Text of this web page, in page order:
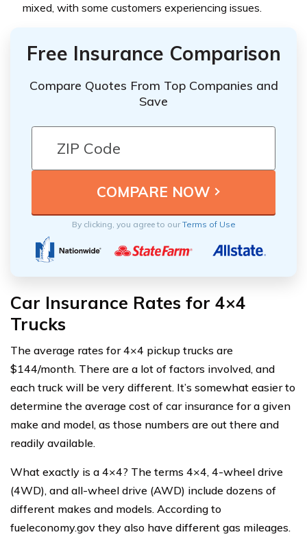
mixed, with some customers experiencing issues.
Free Insurance Comparison
Compare Quotes From Top Companies and
Save
By clicking, you agree to ourTerms of Use
Car Insurance Rates for 4×4
Trucks
The average rates for 4×4 pickup trucks are
$144/month. There are a lot of factors involved, and
each truck will be very different. It’s somewhat easier to
determine the average cost of car insurance for a given
make and model, as those numbers are out there and
readily available.
What exactly is a 4×4? The terms 4×4, 4-wheel drive
(4WD), and all-wheel drive (AWD) include dozens of
different makes and models. According to
fueleconomy.gov they also have different gas mileages.